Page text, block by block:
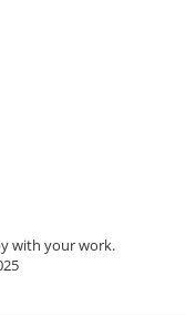
with your work.